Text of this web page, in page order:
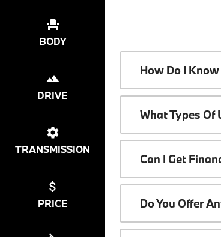
BODY
DRIVE
TRANSMISSION
PRICE
How Do I
What Types Of
Can I Get
Do You Offer